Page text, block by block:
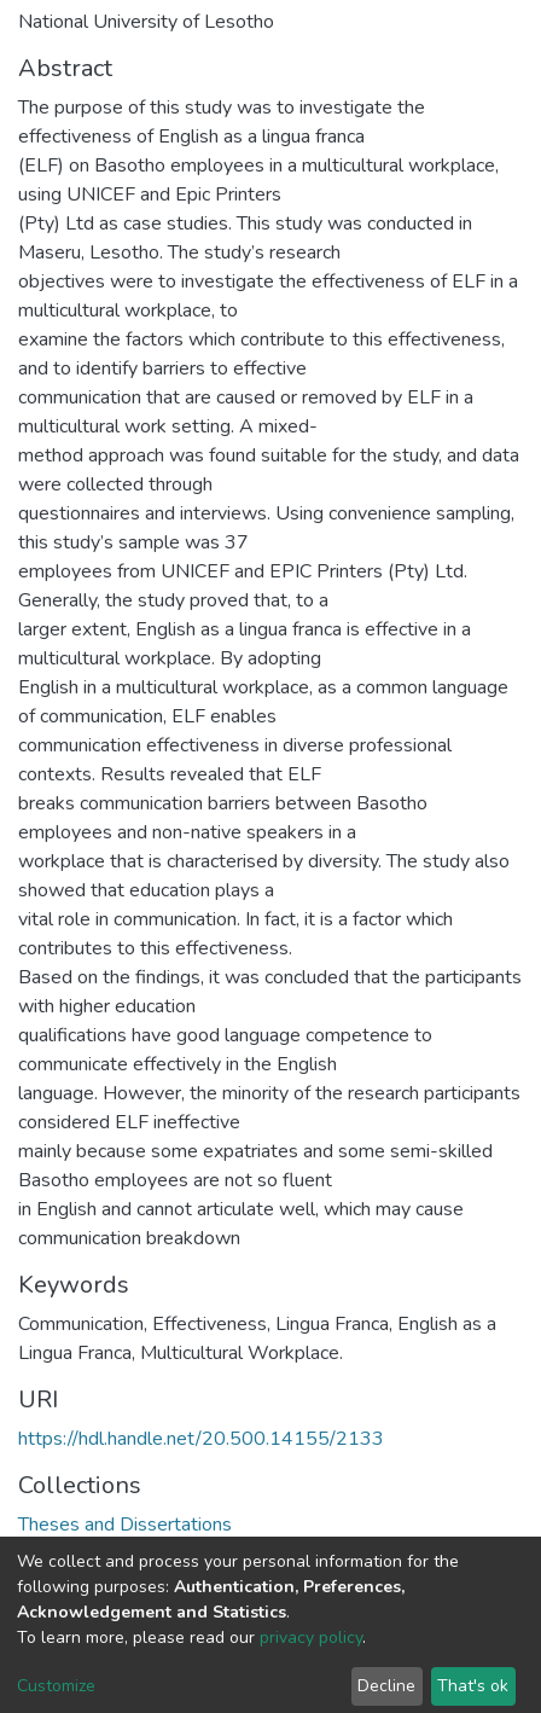
National University of Lesotho
Abstract
The purpose of this study was to investigate the
effectiveness of English as a lingua franca
(ELF) on Basotho employees in a multicultural workplace,
using UNICEF and Epic Printers
(Pty) Ltd as case studies. This study was conducted in
Maseru, Lesotho. The study’s research
objectives were to investigate the effectiveness of ELF in a
multicultural workplace, to
examine the factors which contribute to this effectiveness,
and to identify barriers to effective
communication that are caused or removed by ELF in a
multicultural work setting. A mixed-
method approach was found suitable for the study, and data
were collected through
questionnaires and interviews. Using convenience sampling,
this study’s sample was 37
employees from UNICEF and EPIC Printers (Pty) Ltd.
Generally, the study proved that, to a
larger extent, English as a lingua franca is effective in a
multicultural workplace. By adopting
English in a multicultural workplace, as a common language
of communication, ELF enables
communication effectiveness in diverse professional
contexts. Results revealed that ELF
breaks communication barriers between Basotho
employees and non-native speakers in a
workplace that is characterised by diversity. The study also
showed that education plays a
vital role in communication. In fact, it is a factor which
contributes to this effectiveness.
Based on the findings, it was concluded that the participants
with higher education
qualifications have good language competence to
communicate effectively in the English
language. However, the minority of the research participants
considered ELF ineffective
mainly because some expatriates and some semi-skilled
Basotho employees are not so fluent
in English and cannot articulate well, which may cause
communication breakdown
Keywords
Communication, Effectiveness, Lingua Franca, English as a
Lingua Franca, Multicultural Workplace.
URI
https://hdl.handle.net/20.500.14155/2133
Collections
Theses and Dissertations
Full item page
DSpace software copyright © 2002-2026
Cookie
End User
Agreement
Send
Feedback
We collect and process your personal information for the
following purposes: Authentication, Preferences,
Acknowledgement and Statistics.
To learn more, please read our privacy policy.
Customize Decline That's ok